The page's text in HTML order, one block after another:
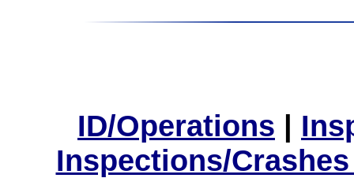
ID/Operations |
Inspections/